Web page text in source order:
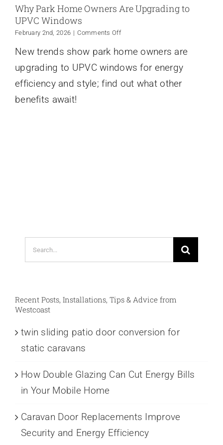
Why Park Home Owners Are Upgrading to
UPVC Windows
February 2nd, 2026 | Comments Offon
Park
Owners
Upgrading
New trends show park home owners are
upgrading to UPVC windows for energy
efficiency and style; find out what other
benefits await!
Search
for:
Recent Posts, Installations, Tips & Advice from
Westcoast
twin sliding patio door conversion for
static caravans
How Double Glazing Can Cut Energy Bills
in Your Mobile Home
Caravan Door Replacements Improve
Security and Energy Efficiency